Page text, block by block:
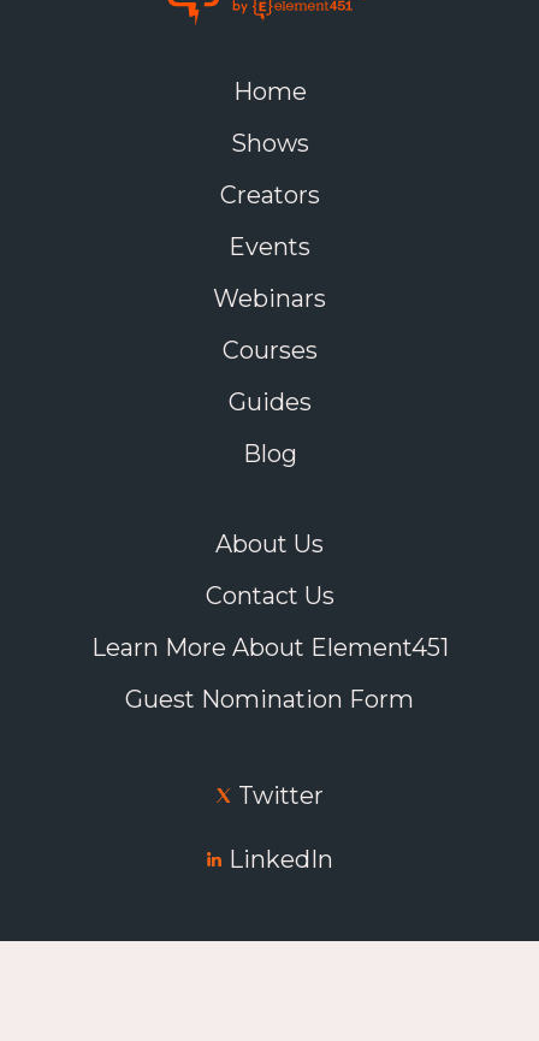
Home
Shows
Creators
Events
Webinars
Courses
Guides
Blog
About Us
Contact Us
Learn More About Element451
Guest Nomination Form
Twitter
LinkedIn